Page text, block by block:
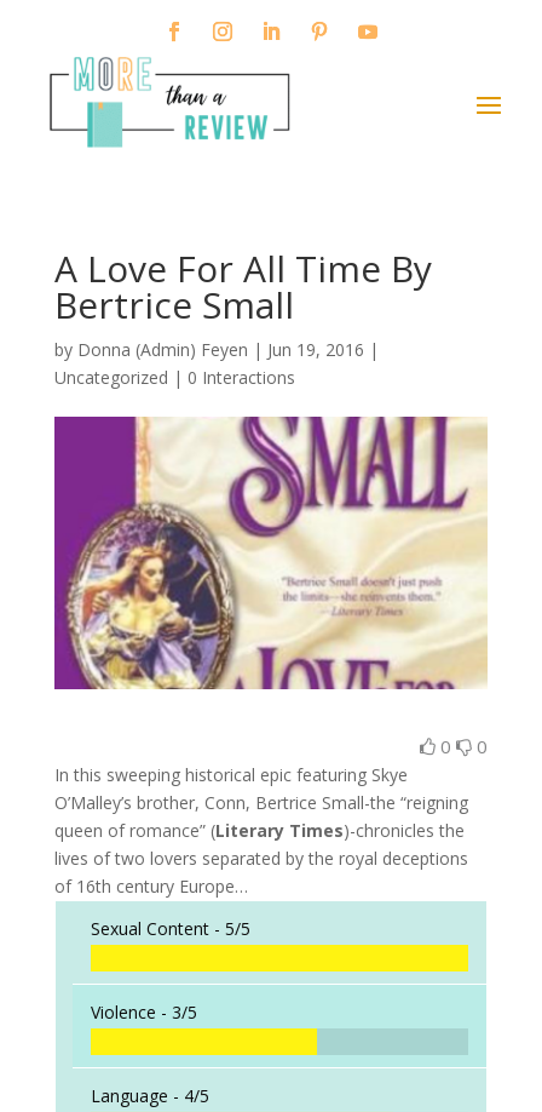
A Love For All Time By
Bertrice Small
by Donna (Admin) Feyen | Jun 19, 2016 |
Uncategorized | 0 Interactions
0 0
In this sweeping historical epic featuring Skye
O’Malley’s brother, Conn, Bertrice Small-the “reigning
queen of romance” (Literary Times)-chronicles the
lives of two lovers separated by the royal deceptions
of 16th century Europe…
Sexual Content - 5/5
Violence - 3/5
Language - 4/5